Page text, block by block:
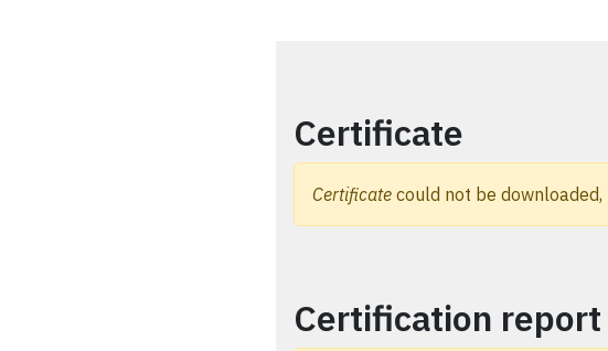
Certificate
Certificate could not be
Certification report